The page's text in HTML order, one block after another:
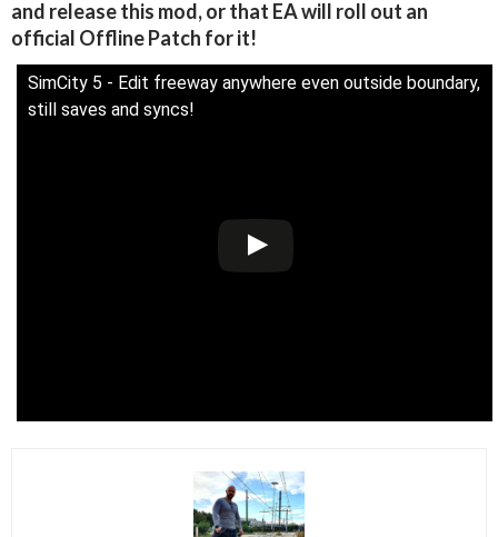
and release this mod, or that EA will roll out an
official Offline Patch for it!
SimCity 5 - Edit freeway anywhere even outside boundary,
still saves and syncs!